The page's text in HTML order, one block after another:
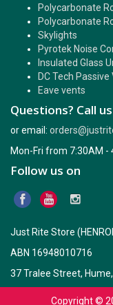
Polycarbonate
Polycarbonate
Skylights
Pyrotek Noise
Insulated Glass
DC Tech
Eave vents
Questions? Call us
or email:
Mon-Fri from 7:30AM -
Follow us on
Just Rite Store
ABN 16948010716
37 Tralee Street,
Copyright ©